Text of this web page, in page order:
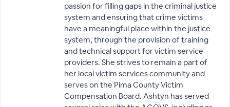
passion for filling gaps in the criminal justice
system and ensuring that crime victims
have a meaningful place within the justice
system, through the provision of training
and technical support for victim service
providers. She strives to remain a part of
her local victim services community and
serves on the Pima County Victim
Compensation Board. Ashtyn has served